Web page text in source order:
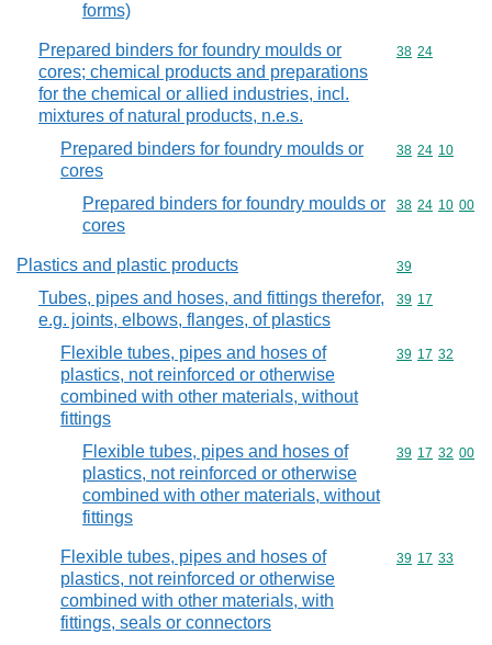
forms)
Prepared binders for foundry moulds or
cores; chemical products and preparations
for the chemical or allied industries, incl.
mixtures of natural products, n.e.s.
Commodity
38 24
Prepared binders for foundry moulds or
cores
Commodity
38 24 10
Prepared binders for foundry moulds or
cores
Commodity
38 24 10 00
Plastics and plastic products Commodity
39
Tubes, pipes and hoses, and fittings therefor,
e.g. joints, elbows, flanges, of plastics
Commodity
39 17
Flexible tubes, pipes and hoses of
plastics, not reinforced or otherwise
combined with other materials, without
fittings
Commodity
39 17 32
Flexible tubes, pipes and hoses of
plastics, not reinforced or otherwise
combined with other materials, without
fittings
Commodity
39 17 32 00
Flexible tubes, pipes and hoses of
plastics, not reinforced or otherwise
combined with other materials, with
fittings, seals or connectors
Commodity
39 17 33